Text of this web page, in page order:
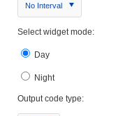
No Interval
Select widget mode:
Day
Night
Output code type: